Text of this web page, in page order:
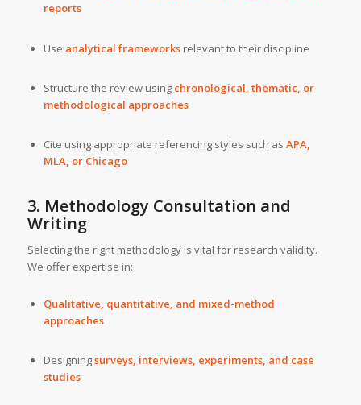
reports
Use analytical frameworksrelevant to their discipline
Structure the review using chronological, thematic, or
methodological approaches
Cite using appropriate referencing styles such as APA,
MLA, or Chicago
3. Methodology Consultation and
Writing
Selecting the right methodology is vital for research validity.
We offer expertise in:
Qualitative, quantitative, and mixed-method
approaches
Designingsurveys, interviews, experiments, and case
studies